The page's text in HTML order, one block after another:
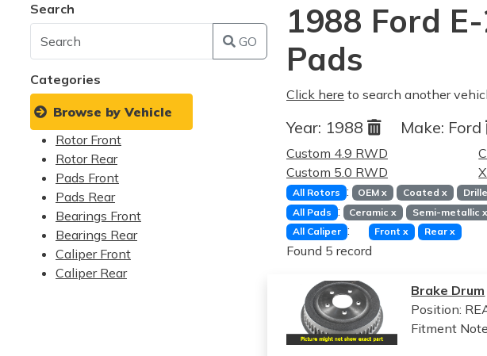
Search
GO
Categories
Browse by Vehicle
Rotor Front
Rotor Rear
Pads Front
Pads Rear
Bearings Front
Bearings Rear
Caliper Front
Caliper Rear
1988 Ford
Pads
Click here to search another
Year: 1988 Make: Ford
Custom 4.9 RWD
Custom 5.0 RWD
All Rotors : OEMx Coated x
All Pads : Ceramicx Semi-metallic x
All Caliper : Frontx Rear x
Found 5 record
Brake Drum
Position:
Fitment